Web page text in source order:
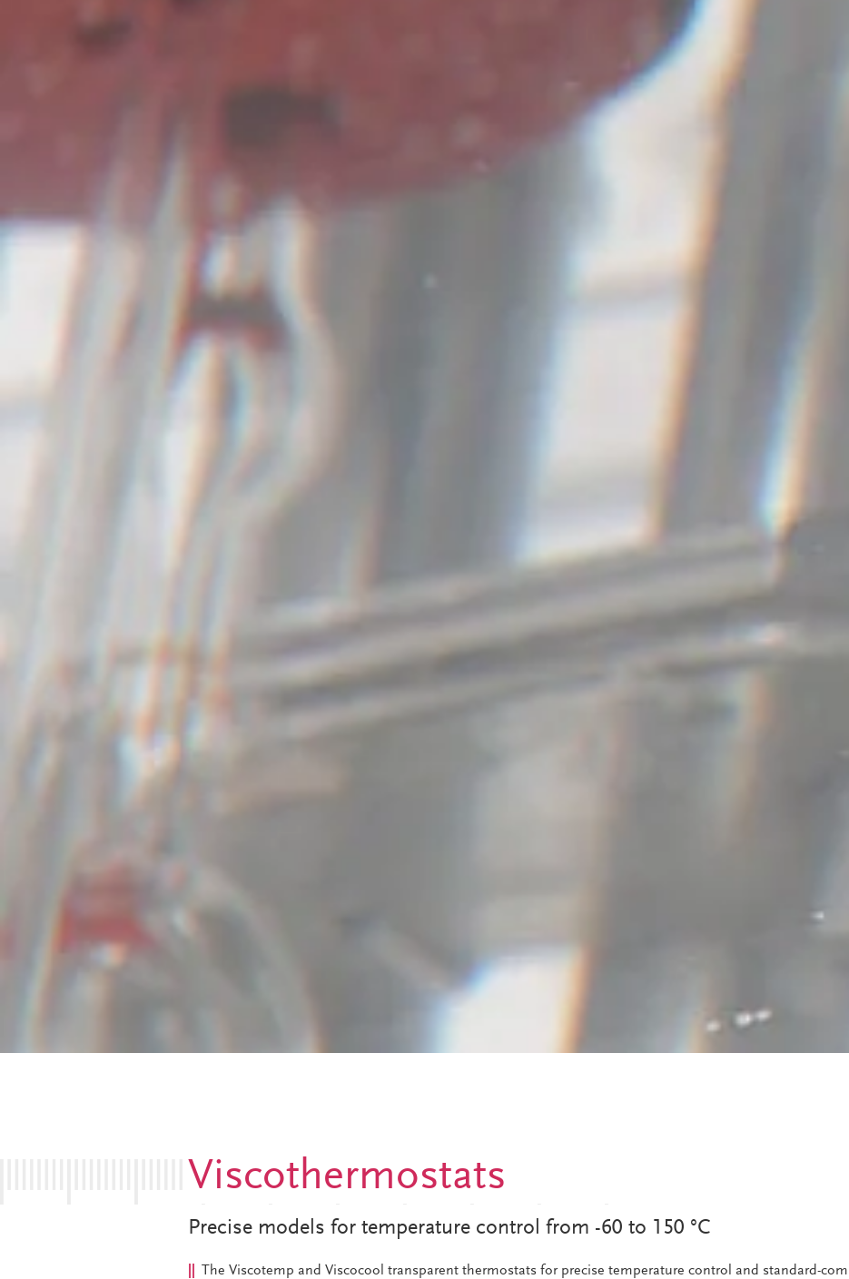
Viscothermostats
Precise models for temperature control from -60 to 150 °C
The Viscotemp and Viscocool transparent thermostats for precise temperature control and standard-